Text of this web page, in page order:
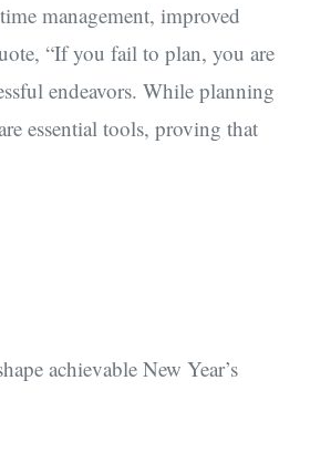
management, improved
“If you fail to plan, you are
endeavors. While planning
essential tools, proving that
achievable New Year’s